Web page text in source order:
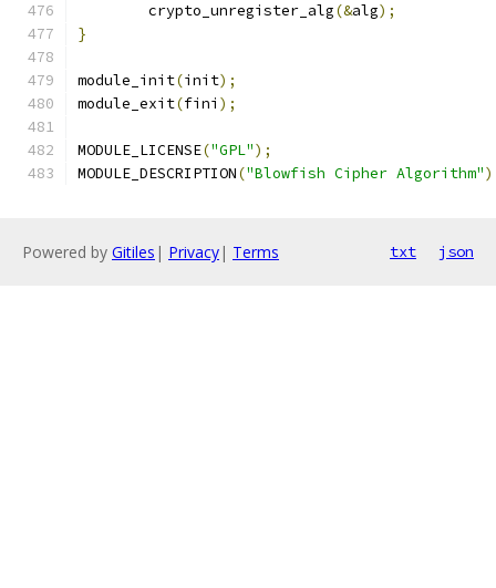
	crypto_unregister_alg
(&alg);
}
module_init(init);
module_exit(fini );
MODULE_LICENSE("GPL");
MODULE_DESCRIPTION("Blowfish Cipher Algorithm"
Powered by Gitiles | Privacy| Terms txt json